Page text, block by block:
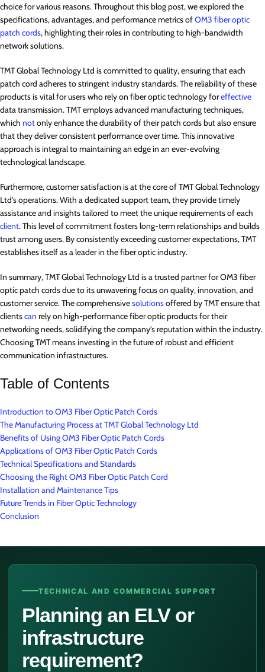
choice for various reasons. Throughout this blog post, we explored the
specifications, advantages, and performance metrics ofOM3 fiber optic
patch cords, highlighting their roles in contributing to high-bandwidth
network solutions.
TMT Global Technology Ltd is committed to quality, ensuring that each
patch cord adheres to stringent industry standards. The reliability of these
products is vital for users who rely on fiber optic technology foreffective
data transmission. TMT employs advanced manufacturing techniques,
which notonly enhance the durability of their patch cords but also ensure
that they deliver consistent performance over time. This innovative
approach is integral to maintaining an edge in an ever-evolving
technological landscape.
Furthermore, customer satisfaction is at the core of TMT Global Technology
Ltd’s operations. With a dedicated support team, they provide timely
assistance and insights tailored to meet the unique requirements of each
client. This level of commitment fosters long-term relationships and builds
trust among users. By consistently exceeding customer expectations, TMT
establishes itself as a leader in the fiber optic industry.
In summary, TMT Global Technology Ltd is a trusted partner for OM3 fiber
optic patch cords due to its unwavering focus on quality, innovation, and
customer service. The comprehensivesolutionsoffered by TMT ensure that
clientscan rely on high-performance fiber optic products for their
networking needs, solidifying the company’s reputation within the industry.
Choosing TMT means investing in the future of robust and efficient
communication infrastructures.
Table of Contents
Introduction to OM3 Fiber Optic Patch Cords
The Manufacturing Process at TMT Global Technology Ltd
Benefits of Using OM3 Fiber Optic Patch Cords
Applications of OM3 Fiber Optic Patch Cords
Technical Specifications and Standards
Choosing the Right OM3 Fiber Optic Patch Cord
Installation and Maintenance Tips
Future Trends in Fiber Optic Technology
Conclusion
TECHNICAL AND COMMERCIAL SUPPORT
Planning an ELV or
infrastructure
requirement?